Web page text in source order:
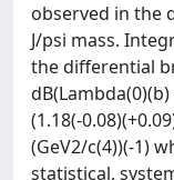
observed in the
J/psi mass.
the differential
(1.18(-
(GeV2/c(4))(-1)
statistical,